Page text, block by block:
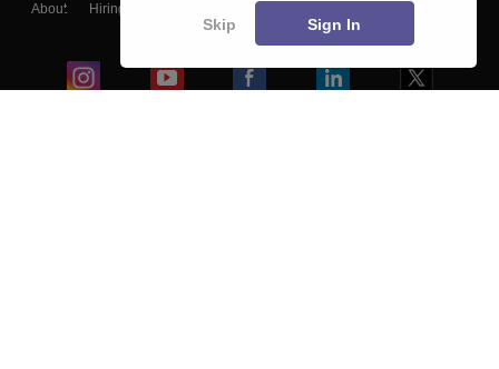
About Hiring News
Blogs
Skip Sign In